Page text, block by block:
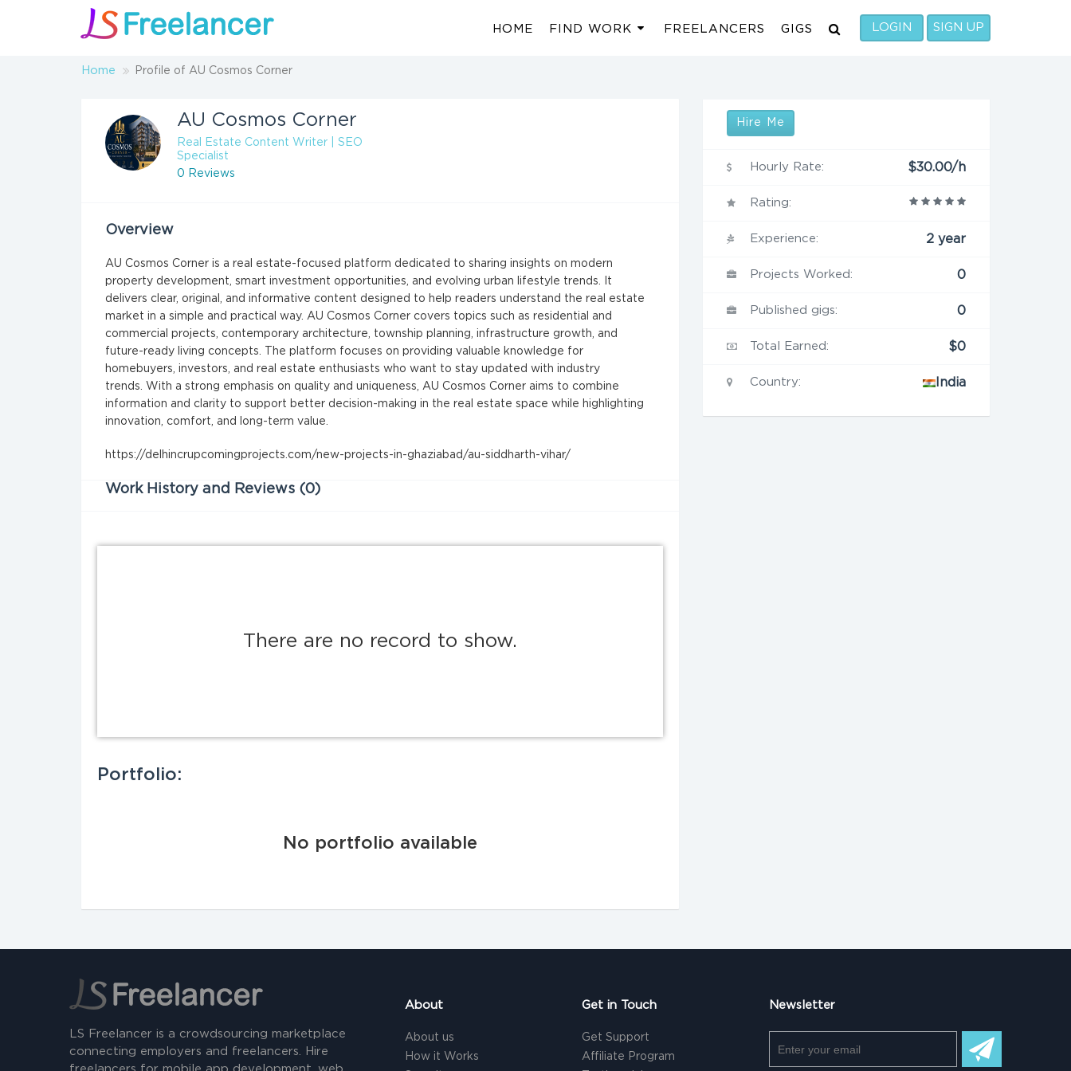
HOME FIND WORK FREELANCERS GIGS LOGIN SIGN UP
Home Profile of AU Cosmos Corner
AU Cosmos Corner
Real Estate Content Writer | SEO
Specialist
0 Reviews
Overview
AU Cosmos Corner is a real estate-focused platform dedicated to sharing insights on modern
property development, smart investment opportunities, and evolving urban lifestyle trends. It
delivers clear, original, and informative content designed to help readers understand the real estate
market in a simple and practical way. AU Cosmos Corner covers topics such as residential and
commercial projects, contemporary architecture, township planning, infrastructure growth, and
future-ready living concepts. The platform focuses on providing valuable knowledge for
homebuyers, investors, and real estate enthusiasts who want to stay updated with industry
trends. With a strong emphasis on quality and uniqueness, AU Cosmos Corner aims to combine
information and clarity to support better decision-making in the real estate space while highlighting
innovation, comfort, and long-term value.
https://delhincrupcomingprojects.com/new-projects-in-ghaziabad/au-siddharth-vihar/
Work History and Reviews (0)
There are no record to show.
Portfolio:
No portfolio available
Hire Me
Hourly Rate: $30.00/h
Rating:
Experience: 2 year
Projects Worked: 0
Published gigs: 0
Total Earned: $0
Country: India
LS Freelancer is a crowdsourcing marketplace
connecting employers and freelancers. Hire
About
About us
How it Works
Get in Touch
Get Support
Affiliate Program
Newsletter